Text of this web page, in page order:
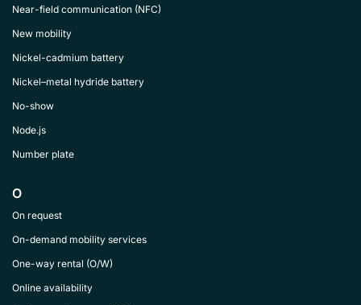
Near-field communication (NFC)
New mobility
Nickel-cadmium battery
Nickel–metal hydride battery
No-show
Node.js
Number plate
O
On request
On-demand mobility services
One-way rental (O/W)
Online availability